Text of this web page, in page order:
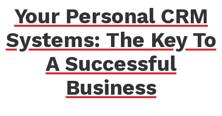
Your Personal CRM
Systems: The Key To
A Successful
Business